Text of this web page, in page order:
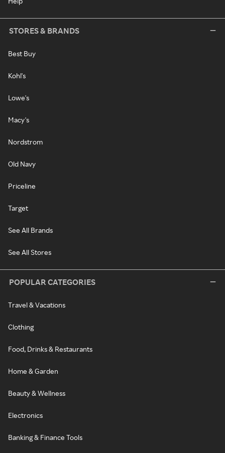
STORES & BRANDS
Best Buy
Kohl's
Lowe's
Macy's
Nordstrom
Old Navy
Priceline
Target
See All Brands
See All Stores
POPULAR CATEGORIES
Travel & Vacations
Clothing
Food, Drinks & Restaurants
Home & Garden
Beauty & Wellness
Electronics
Banking & Finance Tools